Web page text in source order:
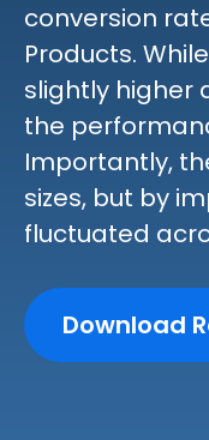
conversion
Products.
slightly higher
the
Importantly,
sizes, but by
fluctuated
Download